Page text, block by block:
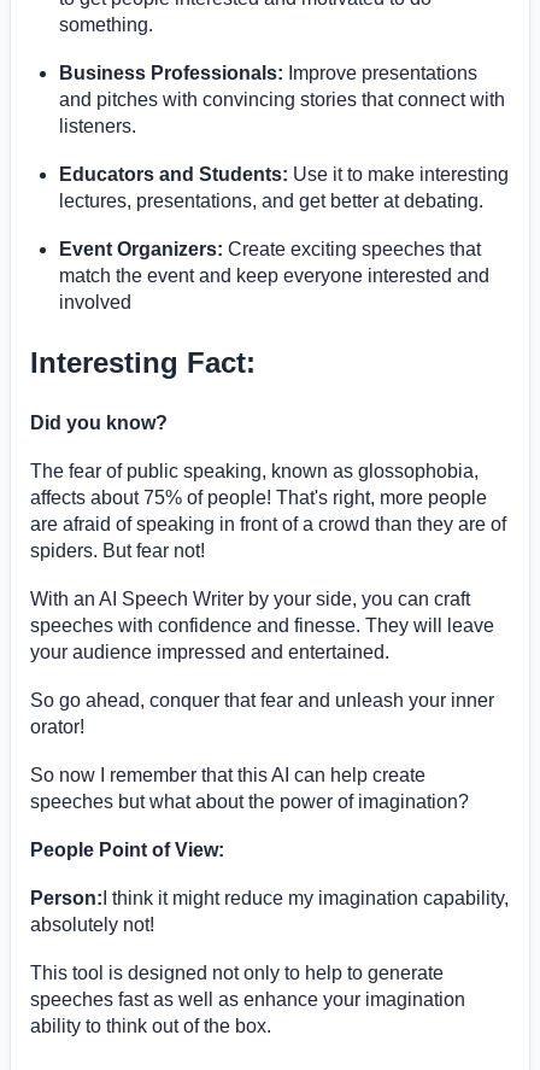
something.
Business Professionals: Improve presentations
and pitches with convincing stories that connect with
listeners.
Educators and Students: Use it to make interesting
lectures, presentations, and get better at debating.
Event Organizers: Create exciting speeches that
match the event and keep everyone interested and
involved
Interesting Fact:
Did you know?
The fear of public speaking, known as glossophobia,
affects about 75% of people! That's right, more people
are afraid of speaking in front of a crowd than they are of
spiders. But fear not!
With an AI Speech Writer by your side, you can craft
speeches with confidence and finesse. They will leave
your audience impressed and entertained.
So go ahead, conquer that fear and unleash your inner
orator!
So now I remember that this AI can help create
speeches but what about the power of imagination?
People Point of View:
Person: I think it might reduce my imagination capability,
absolutely not!
This tool is designed not only to help to generate
speeches fast as well as enhance your imagination
ability to think out of the box.